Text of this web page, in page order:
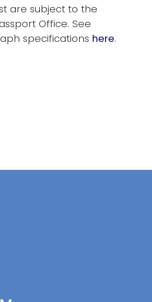
are subject to the
Office. See
specifications here.